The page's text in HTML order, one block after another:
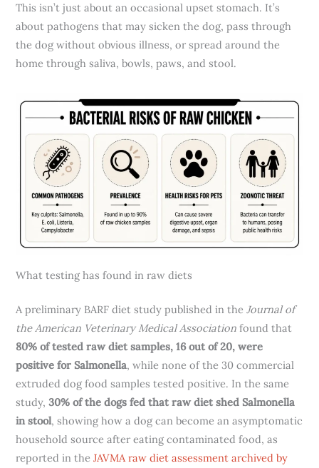
This isn’t just about an occasional upset stomach. It’s
about pathogens that may sicken the dog, pass through
the dog without obvious illness, or spread around the
home through saliva, bowls, paws, and stool.
What testing has found in raw diets
A preliminary BARF diet study published in theJournal of
the American Veterinary Medical Association found that
80% of tested raw diet samples, 16 out of 20, were
positive for Salmonella, while none of the 30 commercial
extruded dog food samples tested positive. In the same
study,30% of the dogs fed that raw diet shed Salmonella
in stool, showing how a dog can become an asymptomatic
household source after eating contaminated food, as
reported in theJAVMA raw diet assessment archived by